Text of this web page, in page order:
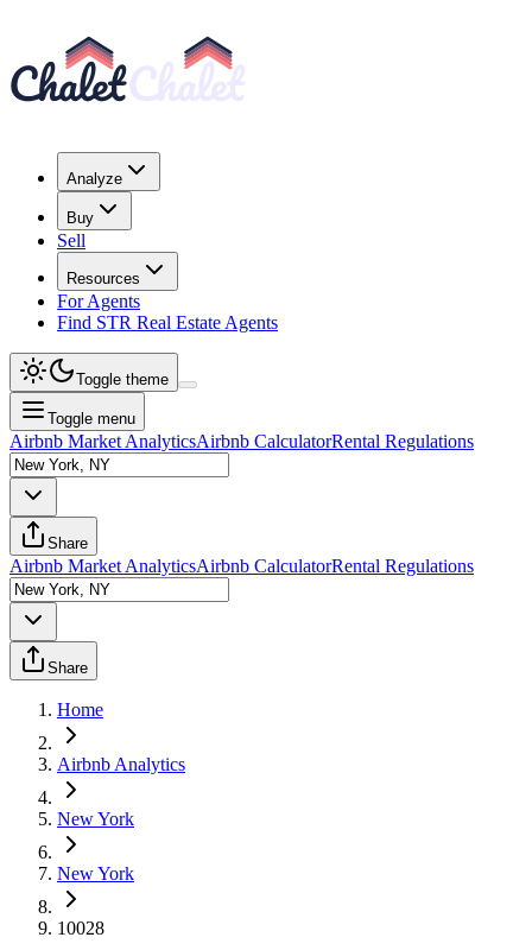
Analyze
Buy
Sell
Resources
For Agents
Find STR Real Estate Agents
Toggle theme
Toggle menu
Airbnb Market AnalyticsAirbnb CalculatorRental Regulations
Share
Airbnb Market AnalyticsAirbnb CalculatorRental Regulations
Share
Home
Airbnb Analytics
New York
New York
10028